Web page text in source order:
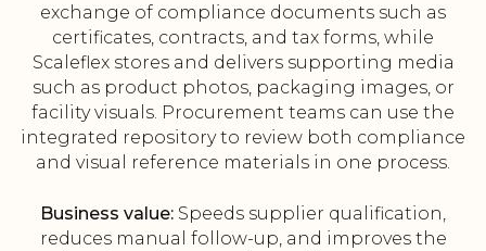
exchange of compliance documents such as
certificates, contracts, and tax forms, while
Scaleflex stores and delivers supporting media
such as product photos, packaging images, or
facility visuals. Procurement teams can use the
integrated repository to review both compliance
and visual reference materials in one process.
Business value: Speeds supplier qualification,
reduces manual follow-up, and improves the